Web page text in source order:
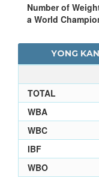
Number of
a World
YONG
TOTAL
WBA
WBC
IBF
WBO